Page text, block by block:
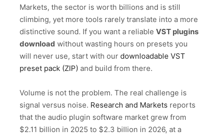
Markets, the sector is worth billions and is still
climbing, yet more tools rarely translate into a more
distinctive sound. If you want a reliable VST plugins
download without wasting hours on presets you
will never use, start with our downloadable VST
preset pack (ZIP) and build from there.
Volume is not the problem. The real challenge is
signal versus noise. Research and Markets reports
that the audio plugin software market grew from
$2.11 billion in 2025 to $2.3 billion in 2026, at a